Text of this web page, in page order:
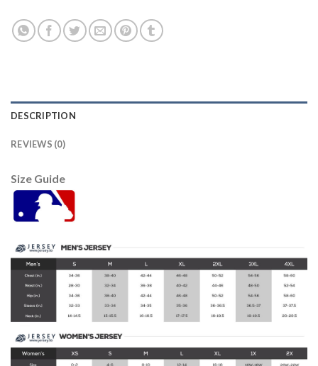
DESCRIPTION
REVIEWS (0)
Size Guide